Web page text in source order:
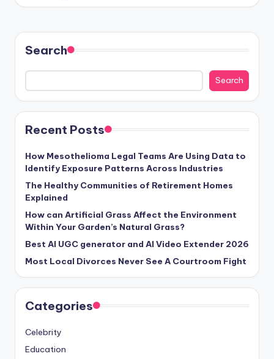
Search
Search
Recent Posts
How Mesothelioma Legal Teams Are Using Data to
Identify Exposure Patterns Across Industries
The Healthy Communities of Retirement Homes
Explained
How can Artificial Grass Affect the Environment
Within Your Garden’s Natural Grass?
Best AI UGC generator and AI Video Extender 2026
Most Local Divorces Never See A Courtroom Fight
Categories
Celebrity
Education